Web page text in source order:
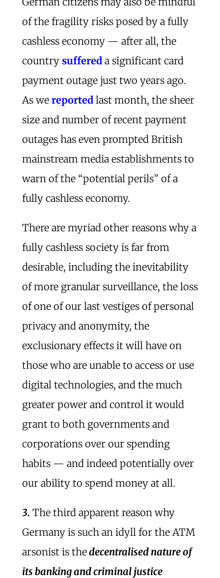
of the fragility risks posed by a fully
cashless economy — after all, the
country suffereda significant card
payment outage just two years ago.
As we reportedlast month, the sheer
size and number of recent payment
outages has even prompted British
mainstream media establishments to
warn of the “potential perils” of a
fully cashless economy.
There are myriad other reasons why a
fully cashless society is far from
desirable, including the inevitability
of more granular surveillance, the loss
of one of our last vestiges of personal
privacy and anonymity, the
exclusionary effects it will have on
those who are unable to access or use
digital technologies, and the much
greater power and control it would
grant to both governments and
corporations over our spending
habits — and indeed potentially over
our ability to spend money at all.
3. The third apparent reason why
Germany is such an idyll for the ATM
arsonist is thedecentralised nature of
its banking and criminal justice